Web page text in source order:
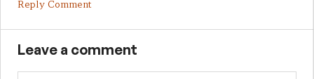
Reply Comment
Leave a comment